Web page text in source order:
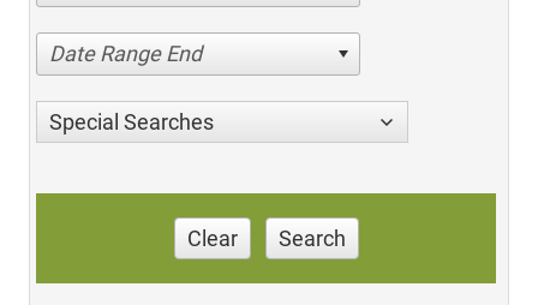
Date Range End
Special Searches
Clear Search